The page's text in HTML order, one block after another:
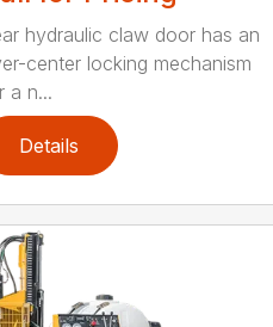
hydraulic claw door has an
center locking mechanism
a n...
Details